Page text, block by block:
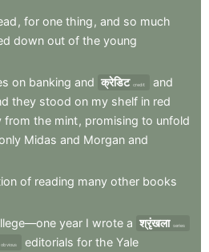
, for one thing , and so much
down out of the young
on banking and क्रेडिट credit
and
they stood on my shelf in red
from the mint, promising to unfold
Midas and Morgan and
of reading many other books
year I wrote a श्रृंखला series
obvious editorials for the Yale